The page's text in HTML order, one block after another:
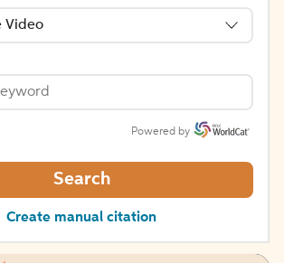
Video
Powered by
Search
Create manual citation